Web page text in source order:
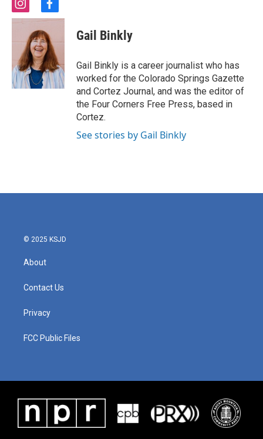
i
n
a
g
r
a
m
f
a
e
b
o
o
k
Gail Binkly
Gail Binkly is a career journalist who has
worked for the Colorado Springs Gazette
and Cortez Journal, and was the editor of
the Four Corners Free Press, based in
Cortez.
See stories by Gail Binkly
© 2025 KSJD
About
Contact Us
Privacy
FCC Public Files